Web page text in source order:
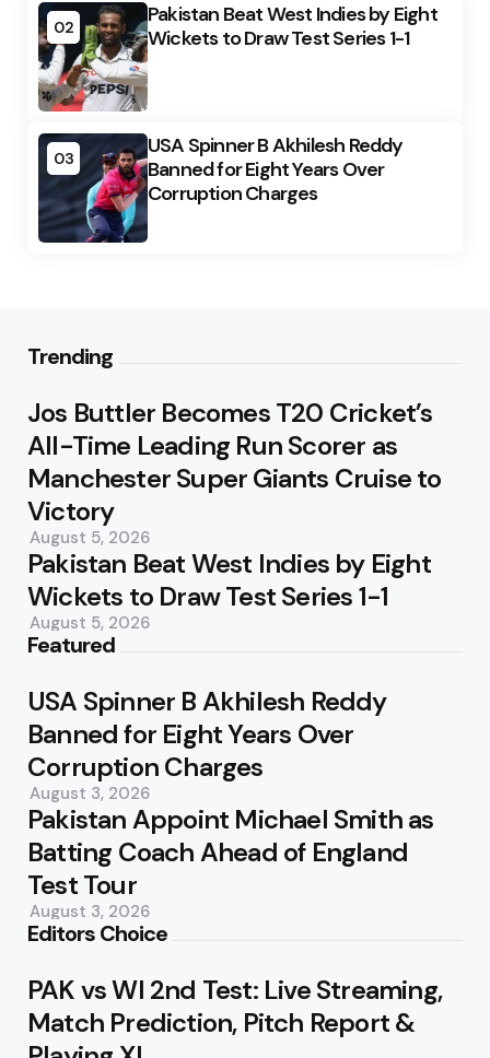
02
Pakistan Beat West Indies by Eight
Wickets to Draw Test Series 1-1
03
USA Spinner B Akhilesh Reddy
Banned for Eight Years Over
Corruption Charges
Trending
Jos Buttler Becomes T20 Cricket’s
All-Time Leading Run Scorer as
Manchester Super Giants Cruise to
Victory
August 5, 2026
Pakistan Beat West Indies by Eight
Wickets to Draw Test Series 1-1
August 5, 2026
Featured
USA Spinner B Akhilesh Reddy
Banned for Eight Years Over
Corruption Charges
August 3, 2026
Pakistan Appoint Michael Smith as
Batting Coach Ahead of England
Test Tour
August 3, 2026
Editors Choice
PAK vs WI 2nd Test: Live Streaming,
Match Prediction, Pitch Report &